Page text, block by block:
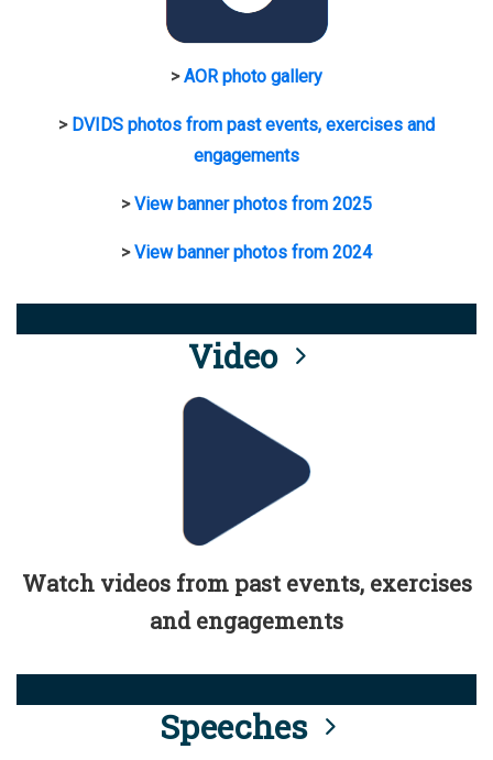
>AOR photo gallery
> DVIDS photos from past events, exercises and
engagements
>View banner photos from 2025
>View banner photos from 2024
Video
Watch videos from past events, exercises
and engagements
Speeches